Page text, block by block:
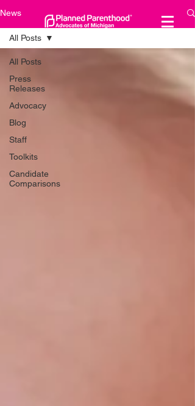
News
All Posts
Press
Releases
Advocacy
Blog
Staff
Toolkits
Candidate
Comparisons
All Posts